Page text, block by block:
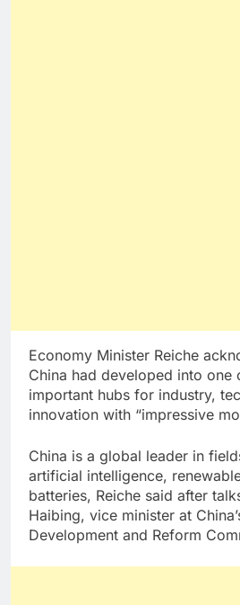
Economy Minister Reiche
China had developed into one
important hubs for industry,
innovation with “impressive
China is a global leader in
artificial intelligence,
batteries, Reiche said after
Haibing, vice minister at
Development and Reform